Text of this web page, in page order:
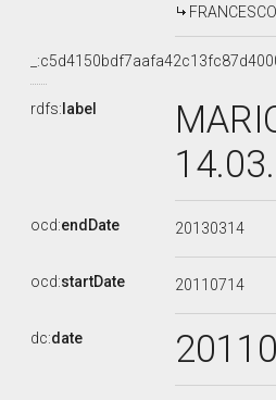
rdfs: label
ocd:endDate 20130314
ocd:startDate 20110714
dc:date